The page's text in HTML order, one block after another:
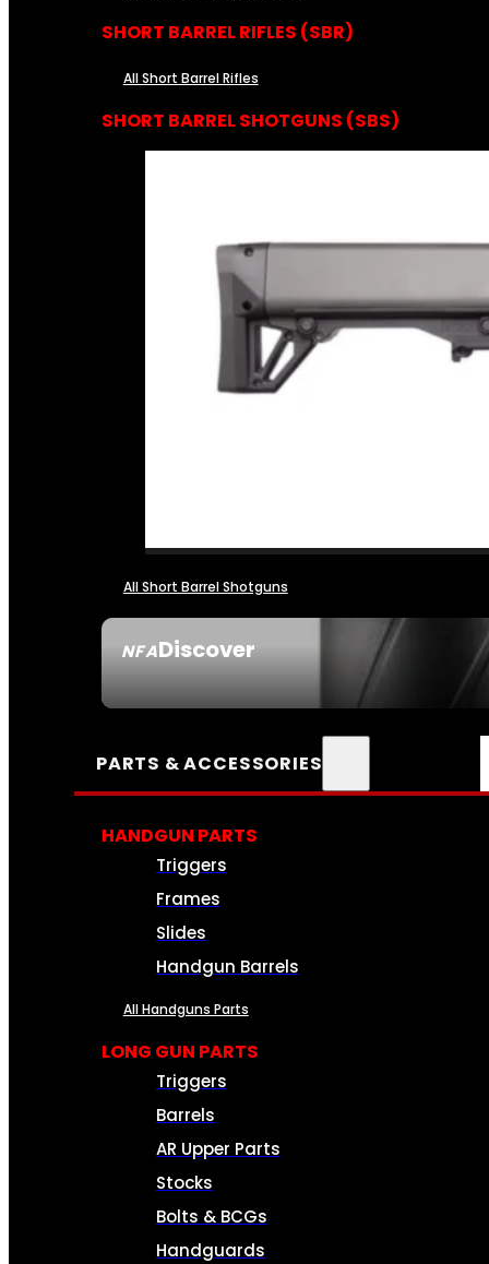
NFADiscover
SHORT BARREL RIFLES (SBR)
All Short Barrel Rifles
SHORT BARREL SHOTGUNS (SBS)
All Short Barrel Shotguns
PARTS & ACCESSORIES
HANDGUN PARTS
Triggers
Frames
Slides
Handgun Barrels
All Handguns Parts
LONG GUN PARTS
Triggers
Barrels
AR Upper Parts
Stocks
Bolts & BCGs
Handguards